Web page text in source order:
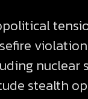
nuclear
stealth